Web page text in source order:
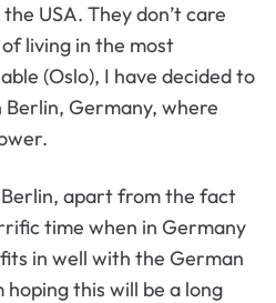
the USA. They don’t care
living in the most
(Oslo), I have decided to
Berlin, Germany, where
apart from the fact
time when in Germany
in well with the German
hoping this will be a long